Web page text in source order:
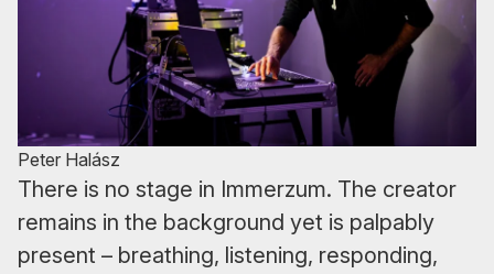
Peter Halász
There is no stage in Immerzum. The creator
remains in the background yet is palpably
present – breathing, listening, responding,